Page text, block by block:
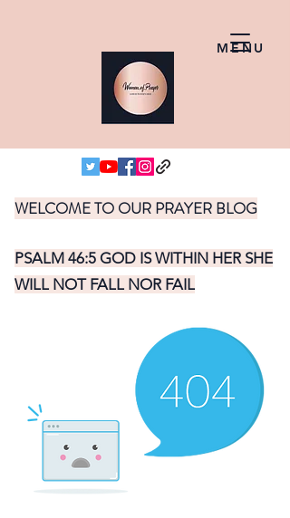
MENU
WELCOME TO OUR PRAYER BLOG
PSALM 46:5 GOD IS WITHIN HER SHE
WILL NOT FALL NOR FAIL